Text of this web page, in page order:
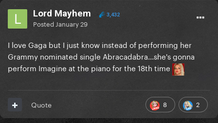
Lord Mayhem 3,432
Posted January 29
I love Gaga but I just know instead of performing her
Grammy nominated single Abracadabra...she's gonna
perform Imagine at the piano for the 18th time
8 2
Quote